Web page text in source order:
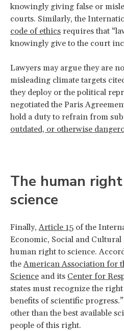
knowingly giving false or
courts. Similarly, the
code of ethics requires that
knowingly give to the court
Lawyers may argue they are
misleading climate targets
they deploy or the political
negotiated the Paris
hold a duty to refrain from
outdated, or otherwise
The human
science
Finally,Article 15 of the
Economic, Social and Cultural
human right to science.
theAmerican Association for
Science and its Center for
states must recognize the
benefits of scientific
other than the best available
people of this right.